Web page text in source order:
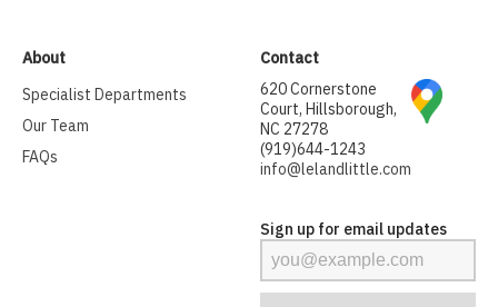
About
Specialist Departments
Our Team
FAQs
Contact
620 Cornerstone
Court, Hillsborough,
NC 27278
(919)644-1243
info@lelandlittle.com
Sign up for email updates